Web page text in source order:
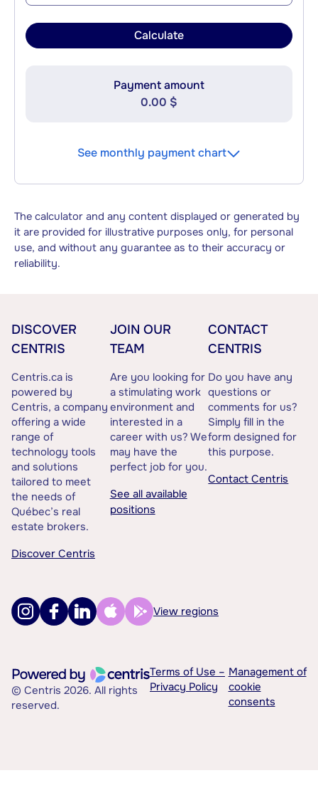
Calculate
Payment amount
0.00 $
See monthly payment chart
The calculator and any content displayed or generated by
it are provided for illustrative purposes only, for personal
use, and without any guarantee as to their accuracy or
reliability.
DISCOVER
CENTRIS
Centris.ca is
powered by
Centris, a company
offering a wide
range of
technology tools
and solutions
tailored to meet
the needs of
Québec’s real
estate brokers.
Discover Centris
JOIN OUR
TEAM
Are you looking for
a stimulating work
environment and
interested in a
career with us? We
may have the
perfect job for you.
See all available
positions
CONTACT
CENTRIS
Do you have any
questions or
comments for us?
Simply fill in the
form designed for
this purpose.
Contact Centris
View regions
© Centris 2026. All rights
reserved.
Terms of Use –
Privacy Policy
Management of
cookie
consents